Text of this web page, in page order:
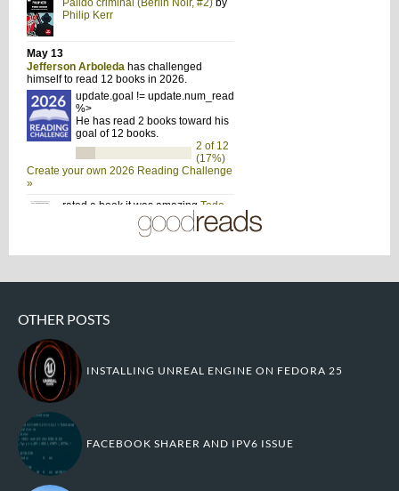
OTHER POSTS
INSTALLING UNREAL ENGINE ON FEDORA 25
FACEBOOK SHARER AND IPV6 ISSUE